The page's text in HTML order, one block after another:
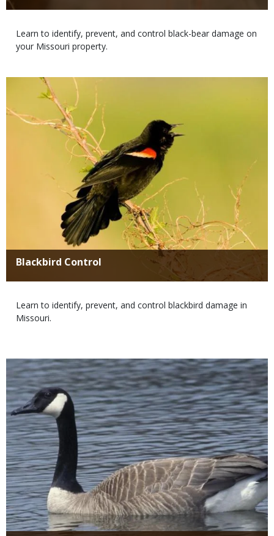
Body
Learn to identify, prevent, and control black-bear damage on
your Missouri property.
Title
Blackbird Control
Body
Learn to identify, prevent, and control blackbird damage in
Missouri.
Media